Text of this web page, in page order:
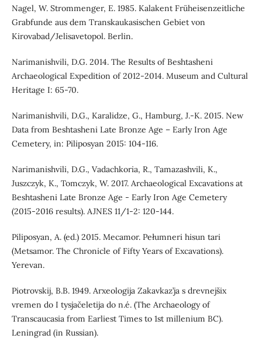
Nagel, W. Strommenger, E. 1985. Kalakent Früheisenzeitliche
Grabfunde aus dem Transkaukasischen Gebiet von
Kirovabad/Jelisavetopol. Berlin.
Narimanishvili, D.G. 2014. The Results of Beshtasheni
Archaeological Expedition of 2012-2014. Museum and Cultural
Heritage I: 65-70.
Narimanishvili, D.G., Karalidze, G., Hamburg, J.-K. 2015. New
Data from Beshtasheni Late Bronze Age – Early Iron Age
Cemetery, in: Piliposyan 2015: 104-116.
Narimanishvili, D.G., Vadachkoria, R., Tamazashvili, K.,
Juszczyk, K., Tomczyk, W. 2017. Archaeological Excavations at
Beshtasheni Late Bronze Age - Early Iron Age Cemetery
(2015-2016 results). AJNES 11/1-2: 120-144.
Piliposyan, A. (ed.) 2015. Mecamor. Pełumneri hisun tari
(Metsamor. The Chronicle of Fifty Years of Excavations).
Yerevan.
Piotrovskij, B.B. 1949. Arxeologija Zakavkaz’ja s drevnejšix
vremen do I tysjačeletija do n.é. (The Archaeology of
Transcaucasia from Earliest Times to 1st millenium BC).
Leningrad (in Russian).